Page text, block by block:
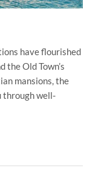
have flourished
Old Town’s
mansions, the
through well-